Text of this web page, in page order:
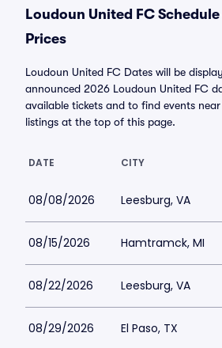
Loudoun United FC
Prices
Loudoun United FC Dates will be
announced 2026 Loudoun United FC
available tickets and to find events
listings at the top of this page.
DATE CITY
08/08/2026 Leesburg, VA
08/15/2026 Hamtramck, MI
08/22/2026 Leesburg, VA
08/29/2026 El Paso, TX